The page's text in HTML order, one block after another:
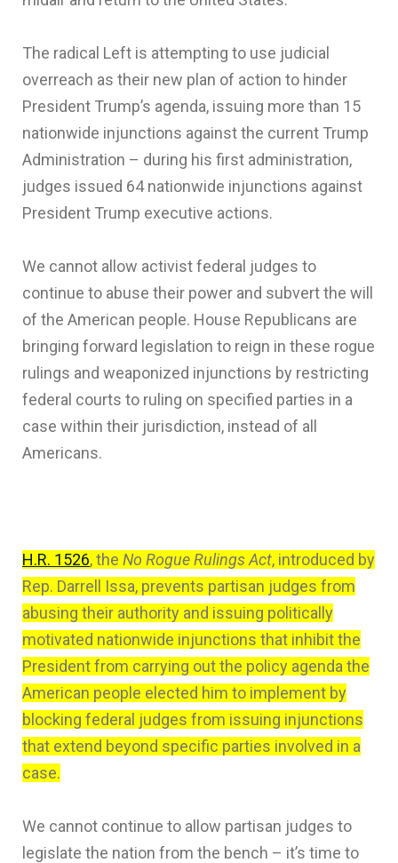
The radical Left is attempting to use judicial
overreach as their new plan of action to hinder
President Trump’s agenda, issuing more than 15
nationwide injunctions against the current Trump
Administration – during his first administration,
judges issued 64 nationwide injunctions against
President Trump executive actions.
We cannot allow activist federal judges to
continue to abuse their power and subvert the will
of the American people. House Republicans are
bringing forward legislation to reign in these rogue
rulings and weaponized injunctions by restricting
federal courts to ruling on specified parties in a
case within their jurisdiction, instead of all
Americans.
H.R. 1526, the No Rogue Rulings Act, introduced by
Rep. Darrell Issa, prevents partisan judges from
abusing their authority and issuing politically
motivated nationwide injunctions that inhibit the
President from carrying out the policy agenda the
American people elected him to implement by
blocking federal judges from issuing injunctions
that extend beyond specific parties involved in a
case.
We cannot continue to allow partisan judges to
legislate the nation from the bench – it’s time to